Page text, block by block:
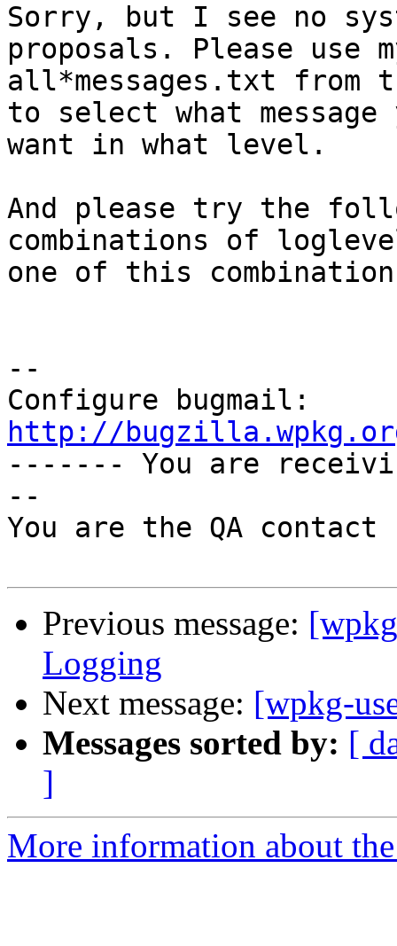
Sorry, but I see no
proposals. Please use
all*messages.txt from
to select what message
want in what level.
And please try the
combinations of
one of this
--
http://
------- You are
--
You are the QA
Previous message:
Logging
Next message: [wpkg-
Messages sorted by: [
]
More information about